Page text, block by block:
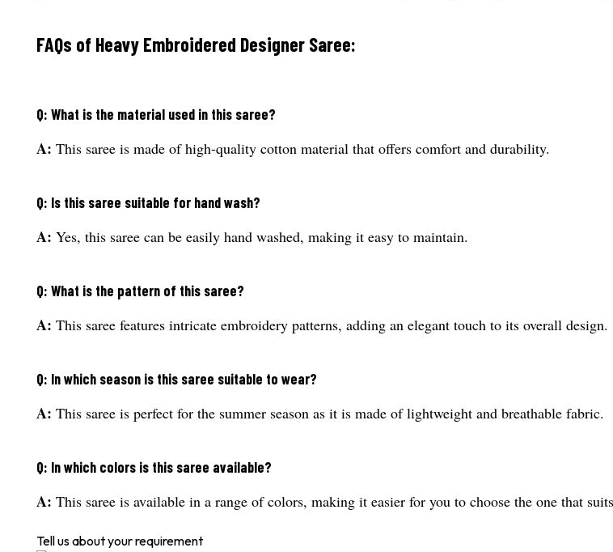
FAQs of Heavy Embroidered Designer Saree:
Q: What is the material used in this saree?
A: This saree is made of high-quality cotton material that offers comfort and durability.
Q: Is this saree suitable for hand wash?
A: Yes, this saree can be easily hand washed, making it easy to maintain.
Q: What is the pattern of this saree?
A: This saree features intricate embroidery patterns, adding an elegant touch to its overall design.
Q: In which season is this saree suitable to wear?
A: This saree is perfect for the summer season as it is made of lightweight and breathable fabric.
Q: In which colors is this saree available?
A: This saree is available in a range of colors, making it easier for you to choose the one that
Tell us about your requirement